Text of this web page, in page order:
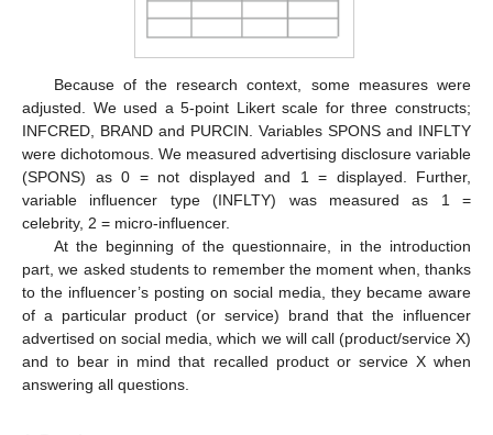
Because of the research context, some measures were
adjusted. We used a 5-point Likert scale for three constructs;
INFCRED, BRAND and PURCIN. Variables SPONS and INFLTY
were dichotomous. We measured advertising disclosure variable
(SPONS) as 0 = not displayed and 1 = displayed. Further,
variable influencer type (INFLTY) was measured as 1 =
celebrity, 2 = micro-influencer.
At the beginning of the questionnaire, in the introduction
part, we asked students to remember the moment when, thanks
to the influencer’s posting on social media, they became aware
of a particular product (or service) brand that the influencer
advertised on social media, which we will call (product/service X)
and to bear in mind that recalled product or service X when
answering all questions.